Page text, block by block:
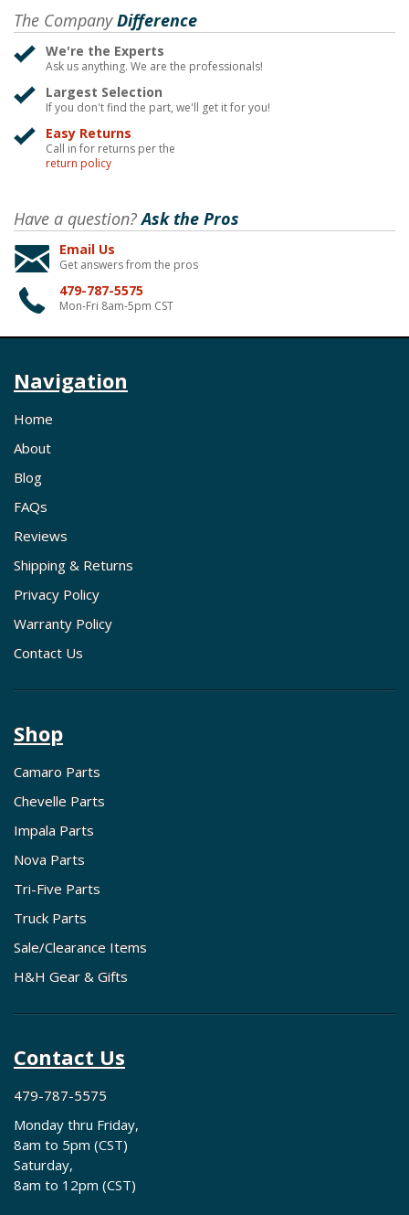
The CompanyDifference
We're the Experts
Ask us anything. We are the professionals!
Largest Selection
If you don't find the part, we'll get it for you!
Easy Returns
Call in for returns per the
return policy
Have a question?Ask the Pros
Email Us
Get answers from the pros
479-787-5575
Mon-Fri 8am-5pm CST
Navigation
Home
About
Blog
FAQs
Reviews
Shipping & Returns
Privacy Policy
Warranty Policy
Contact Us
Shop
Camaro Parts
Chevelle Parts
Impala Parts
Nova Parts
Tri-Five Parts
Truck Parts
Sale/Clearance Items
H&H Gear & Gifts
Contact Us
479-787-5575
Monday thru Friday,
8am to 5pm (CST)
Saturday,
8am to 12pm (CST)